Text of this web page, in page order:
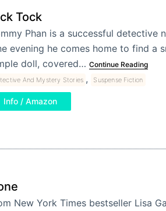
Tock
Phan is a successful detective
evening he comes home to find a
doll, covered… Continue Reading
And Mystery Stories , Suspense Fiction
Info / Amazon
New York Times bestseller Lisa